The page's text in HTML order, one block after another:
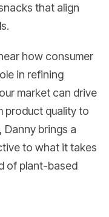
that align
how consumer
in refining
market can drive
product quality to
Danny brings a
to what it takes
of plant-based